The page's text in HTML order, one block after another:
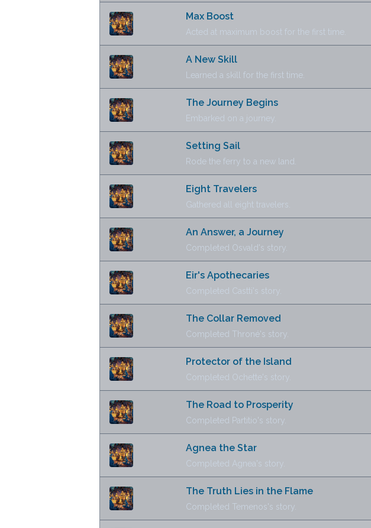
Max Boost
Acted at maximum boost for the first time.
A New Skill
Learned a skill for the first time.
The Journey Begins
Embarked on a journey.
Setting Sail
Rode the ferry to a new land.
Eight Travelers
Gathered all eight travelers.
An Answer, a Journey
Completed Osvald's story.
Eir's Apothecaries
Completed Castti's story.
The Collar Removed
Completed Throné's story.
Protector of the Island
Completed Ochette's story.
The Road to Prosperity
Completed Partitio's story.
Agnea the Star
Completed Agnea's story.
The Truth Lies in the Flame
Completed Temenos's story.